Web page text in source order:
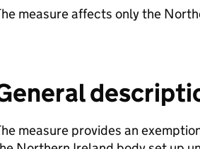
measure affects only the
measure provides an